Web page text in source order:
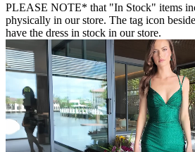
PLEASE NOTE* that "In Stock" items
physically in our store. The tag icon
have the dress in stock in our store.